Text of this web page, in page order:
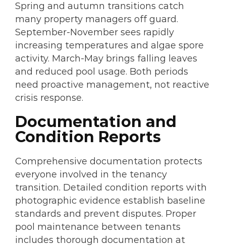
Spring and autumn transitions catch
many property managers off guard.
September-November sees rapidly
increasing temperatures and algae spore
activity. March-May brings falling leaves
and reduced pool usage. Both periods
need proactive management, not reactive
crisis response.
Documentation and
Condition Reports
Comprehensive documentation protects
everyone involved in the tenancy
transition. Detailed condition reports with
photographic evidence establish baseline
standards and prevent disputes. Proper
pool maintenance between tenants
includes thorough documentation at